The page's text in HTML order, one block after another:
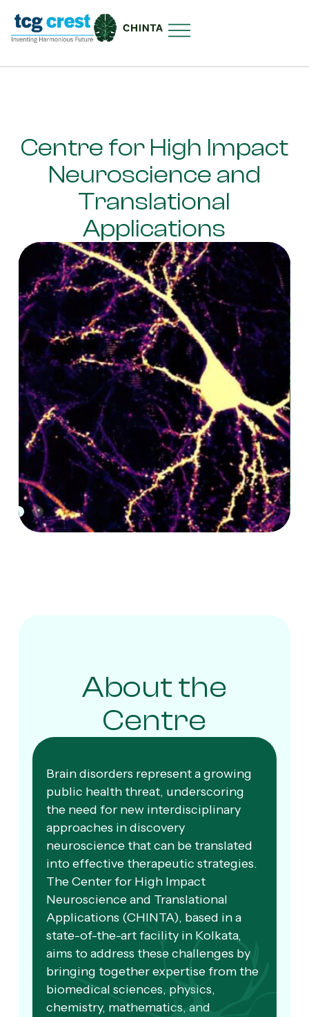
Centre for High Impact
Neuroscience and
Translational
Applications
About the
Centre
Brain disorders represent a growing
public health threat, underscoring
the need for new interdisciplinary
approaches in discovery
neuroscience that can be translated
into effective therapeutic strategies.
The Center for High Impact
Neuroscience and Translational
Applications (CHINTA), based in a
state-of-the-art facility in Kolkata,
aims to address these challenges by
bringing together expertise from the
biomedical sciences, physics,
chemistry, mathematics, and